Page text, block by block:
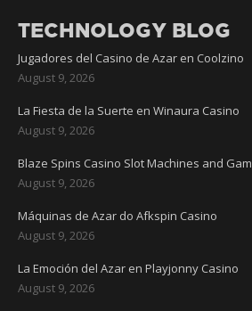
TECHNOLOGY BLOG
Jugadores del Casino de Azar en Coolzino
August 9, 2026
La Fiesta de la Suerte en Winaura Casino
August 9, 2026
Blaze Spins Casino Slot Machines and
August 9, 2026
Máquinas de Azar do Afkspin Casino
August 9, 2026
La Emoción del Azar en Playjonny Casino
August 9, 2026